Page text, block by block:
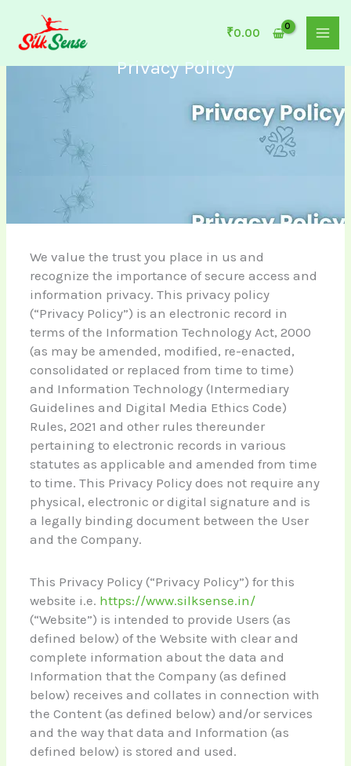
content
₹0.00
Privacy Policy
We value the trust you place in us and
recognize the importance of secure access and
information privacy. This privacy policy
(“Privacy Policy”) is an electronic record in
terms of the Information Technology Act, 2000
(as may be amended, modified, re-enacted,
consolidated or replaced from time to time)
and Information Technology (Intermediary
Guidelines and Digital Media Ethics Code)
Rules, 2021 and other rules thereunder
pertaining to electronic records in various
statutes as applicable and amended from time
to time. This Privacy Policy does not require any
physical, electronic or digital signature and is
a legally binding document between the User
and the Company.
This Privacy Policy (“Privacy Policy”) for this
website i.e. https://www.silksense.in/
(“Website”) is intended to provide Users (as
defined below) of the Website with clear and
complete information about the data and
Information that the Company (as defined
below) receives and collates in connection with
the Content (as defined below) and/or services
and the way that data and Information (as
defined below) is stored and used.